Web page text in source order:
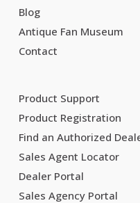
Blog
Antique Fan Museum
Contact
Product Support
Product Registration
Find an Authorized
Sales Agent Locator
Dealer Portal
Sales Agency Portal